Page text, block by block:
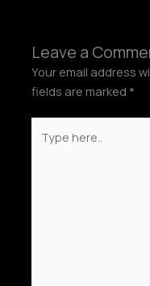
Leave a
Your email address
fields are marked *
here..